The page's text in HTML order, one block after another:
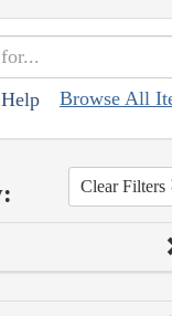
Browse All
Clear Filters